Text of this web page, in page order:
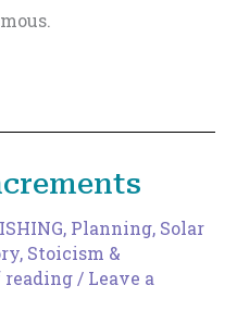
, Planning, Solar
, Stoicism &
reading/ Leave a